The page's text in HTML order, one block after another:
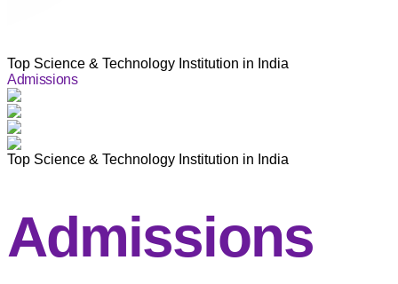
Top Science & Technology Institution in India
Admissions
Top Science & Technology Institution in India
Admissions